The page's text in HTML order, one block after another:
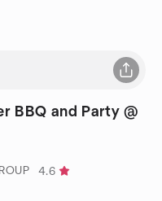
BBQ and Party @
4.6